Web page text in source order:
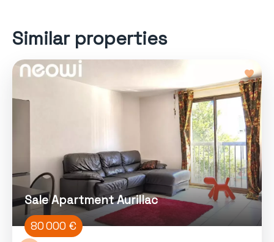
Similar properties
Sale Apartment Aurillac
80 000 €